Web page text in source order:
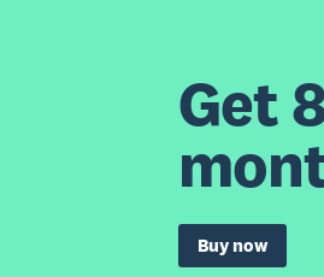
Get
Buy now